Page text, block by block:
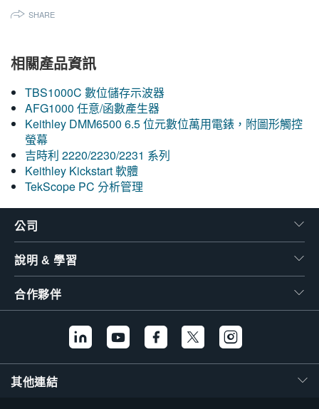
SHARE
相關產品資訊
TBS1000C 數位儲存示波器
AFG1000 任意/函數產生器
Keithley DMM6500 6.5 位元數位萬用電錶，附圖形觸控
螢幕
吉時利 2220/2230/2231 系列
Keithley Kickstart 軟體
TekScope PC 分析管理
公司
說明 & 學習
合作夥伴
其他連結